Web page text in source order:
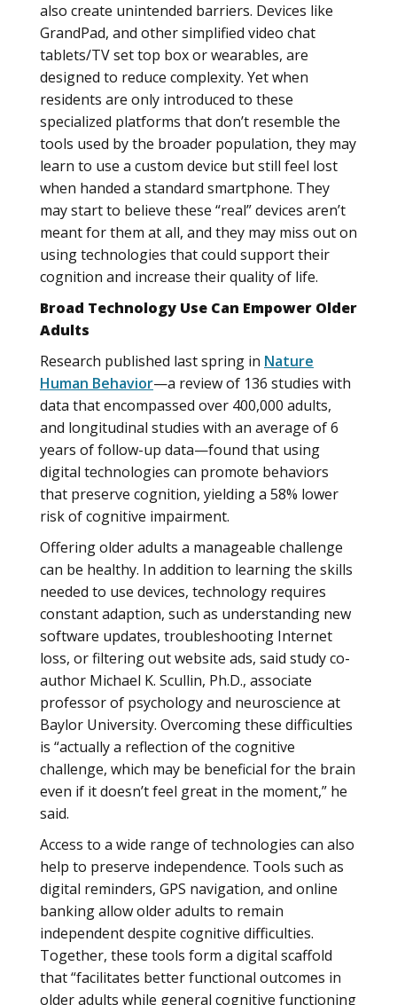
also create unintended barriers. Devices like
GrandPad, and other simplified video chat
tablets/TV set top box or wearables, are
designed to reduce complexity. Yet when
residents are only introduced to these
specialized platforms that don’t resemble the
tools used by the broader population, they may
learn to use a custom device but still feel lost
when handed a standard smartphone. They
may start to believe these “real” devices aren’t
meant for them at all, and they may miss out on
using technologies that could support their
cognition and increase their quality of life.
Broad Technology Use Can Empower Older
Adults
Research published last spring in Nature
Human Behavior—a review of 136 studies with
data that encompassed over 400,000 adults,
and longitudinal studies with an average of 6
years of follow-up data—found that using
digital technologies can promote behaviors
that preserve cognition, yielding a 58% lower
risk of cognitive impairment.
Offering older adults a manageable challenge
can be healthy. In addition to learning the skills
needed to use devices, technology requires
constant adaption, such as understanding new
software updates, troubleshooting Internet
loss, or filtering out website ads, said study co-
author Michael K. Scullin, Ph.D., associate
professor of psychology and neuroscience at
Baylor University. Overcoming these difficulties
is “actually a reflection of the cognitive
challenge, which may be beneficial for the brain
even if it doesn’t feel great in the moment,” he
said.
Access to a wide range of technologies can also
help to preserve independence. Tools such as
digital reminders, GPS navigation, and online
banking allow older adults to remain
independent despite cognitive difficulties.
Together, these tools form a digital scaffold
that “facilitates better functional outcomes in
older adults while general cognitive functioning